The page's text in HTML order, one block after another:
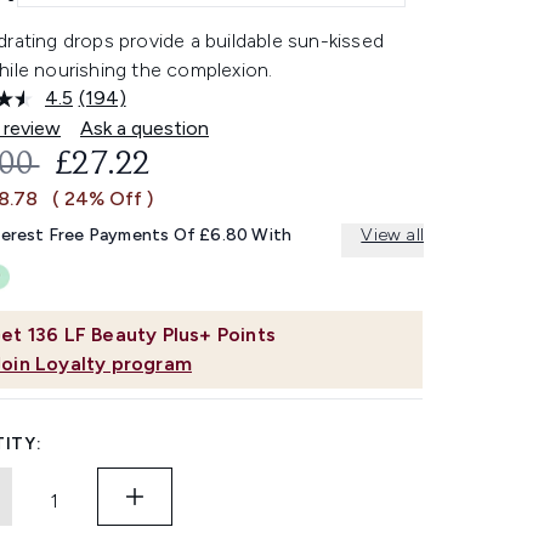
drops provide a buildable sun-kissed
nourishing the complexion.
4.5 Read
194
Reviews.
Same
link.
(194)
Ask a question
136 LF Beauty Plus+ Points
Loyalty program
RETAIL PRICE:
CURRENT PRICE:
£27.22
( 24% Off )
Free Payments Of £6.80 With View all